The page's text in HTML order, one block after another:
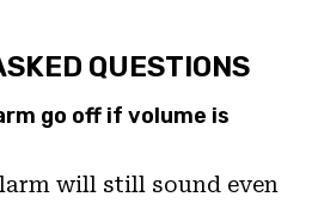
QUESTIONS
go off if volume is
will still sound even